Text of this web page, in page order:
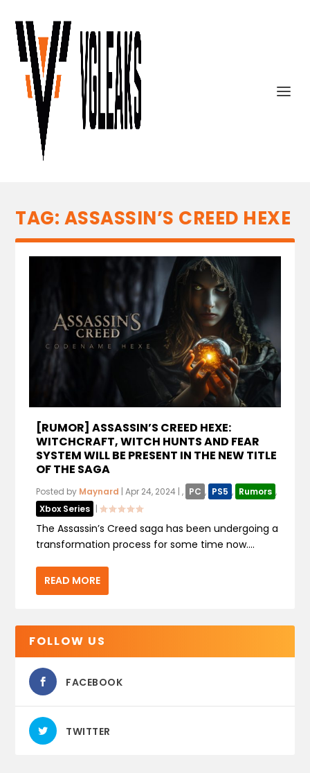
TAG: ASSASSIN’S CREED HEXE
[RUMOR] ASSASSIN’S CREED HEXE:
WITCHCRAFT, WITCH HUNTS AND FEAR
SYSTEM WILL BE PRESENT IN THE NEW TITLE
OF THE SAGA
Posted by Maynard |Apr 24, 2024 |, PC , PS5 , Rumors ,
Xbox Series |
The Assassin’s Creed saga has been undergoing a
transformation process for some time now....
READ MORE
FOLLOW US
FACEBOOK
TWITTER